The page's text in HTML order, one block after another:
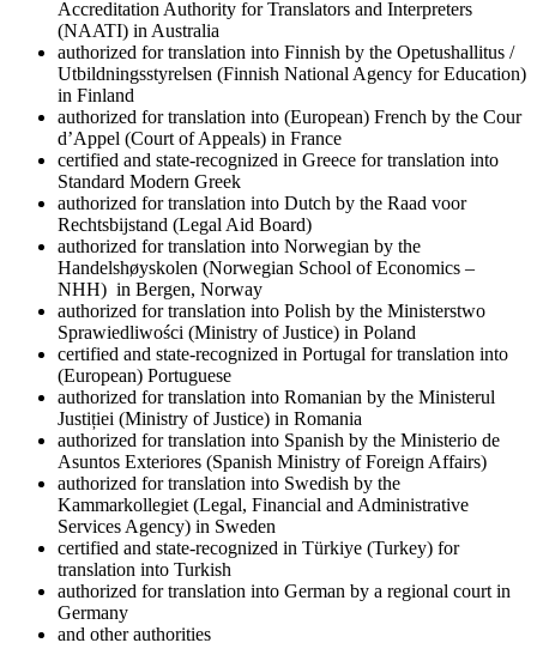
Accreditation Authority for Translators and Interpreters
(NAATI) in Australia
authorized for translation into Finnish by the Opetushallitus /
Utbildningsstyrelsen (Finnish National Agency for Education)
in Finland
authorized for translation into (European) French by the Cour
d’Appel (Court of Appeals) in France
certified and state-recognized in Greece for translation into
Standard Modern Greek
authorized for translation into Dutch by the Raad voor
Rechtsbijstand (Legal Aid Board)
authorized for translation into Norwegian by the
Handelshøyskolen (Norwegian School of Economics –
NHH) in Bergen, Norway
authorized for translation into Polish by the Ministerstwo
Sprawiedliwości (Ministry of Justice) in Poland
certified and state-recognized in Portugal for translation into
(European) Portuguese
authorized for translation into Romanian by the Ministerul
Justiției (Ministry of Justice) in Romania
authorized for translation into Spanish by the Ministerio de
Asuntos Exteriores (Spanish Ministry of Foreign Affairs)
authorized for translation into Swedish by the
Kammarkollegiet (Legal, Financial and Administrative
Services Agency) in Sweden
certified and state-recognized in Türkiye (Turkey) for
translation into Turkish
authorized for translation into German by a regional court in
Germany
and other authorities